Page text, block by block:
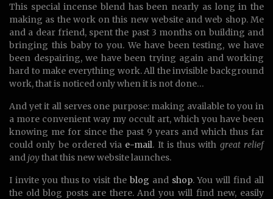
This special incense blend has been nearly as long in the
making as the work on this new website and web shop. Me
and a dear friend, spent the past 3 months on building and
bringing this baby to you. We have been testing, we have
been despairing, we have been trying again and working
hard to make everything work. All the invisible background
work, that is noticed only when it is not done…
And yet it all serves one purpose: making available to you in
a more convenient way my occult art, which you have been
knowing me for since the past 9 years and which thus far
could only be ordered via e-mail. It is thus with great relief
and joythat this new website launches.
I invite you thus to visit the blog and shop. You will find all
the old blog posts are there. And you will find new, easily